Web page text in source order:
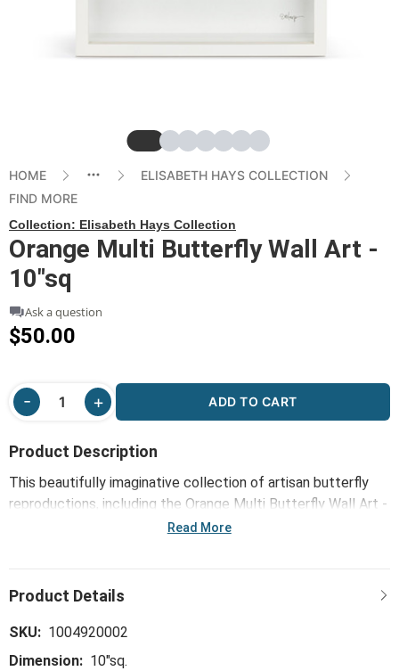
SlideSlideSlideSlideSlide
SlideSlide
HOME
ELISABETH HAYS COLLECTION
FIND MORE
Collection: Elisabeth Hays Collection
Orange Multi Butterfly Wall Art -
10"sq
Ask a question
$50.00
ADD TO CART
Product Description
This beautifully imaginative collection of artisan butterfly
reproductions, including the Orange Multi Butterfly Wall Art -
10"sq, infuses Elisabeth Hays' love of natural elements,
Read More
SKU: 1004920002
Dimension: 10"sq.